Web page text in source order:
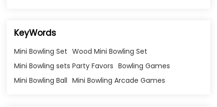
KeyWords
Mini Bowling Set Wood Mini Bowling Set
Mini Bowling sets Party Favors Bowling Games
Mini Bowling Ball Mini Bowling Arcade Games